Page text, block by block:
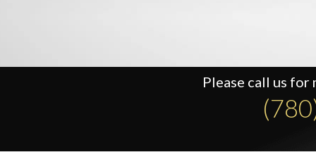
Please call us